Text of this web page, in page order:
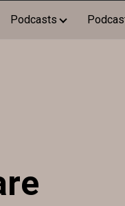
Podcasts